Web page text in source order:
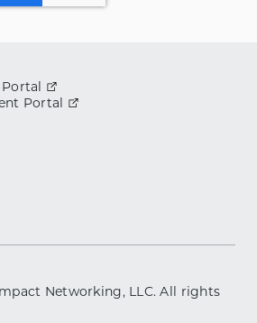
Portal
Networking, LLC. All rights